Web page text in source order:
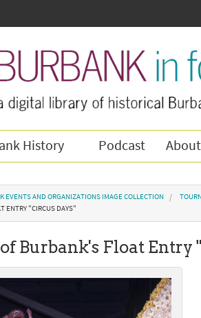
History Podcast
EVENTS AND ORGANIZATIONS IMAGE COLLECTION
ENTRY "CIRCUS DAYS"
Burbank's Float Entry